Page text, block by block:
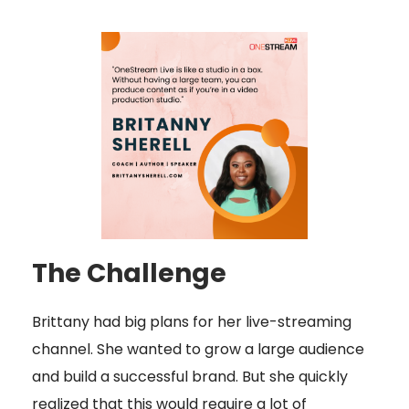
The Challenge
Brittany had big plans for her live-streaming
channel. She wanted to grow a large audience
and build a successful brand. But she quickly
realized that this would require a lot of